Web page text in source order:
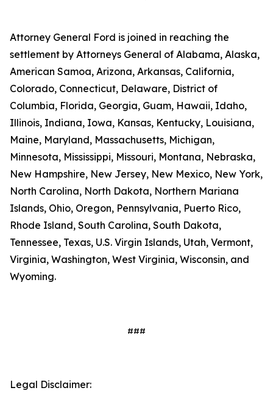
Attorney General Ford is joined in reaching the
settlement by Attorneys General of Alabama, Alaska,
American Samoa, Arizona, Arkansas, California,
Colorado, Connecticut, Delaware, District of
Columbia, Florida, Georgia, Guam, Hawaii, Idaho,
Illinois, Indiana, Iowa, Kansas, Kentucky, Louisiana,
Maine, Maryland, Massachusetts, Michigan,
Minnesota, Mississippi, Missouri, Montana, Nebraska,
New Hampshire, New Jersey, New Mexico, New York,
North Carolina, North Dakota, Northern Mariana
Islands, Ohio, Oregon, Pennsylvania, Puerto Rico,
Rhode Island, South Carolina, South Dakota,
Tennessee, Texas, U.S. Virgin Islands, Utah, Vermont,
Virginia, Washington, West Virginia, Wisconsin, and
Wyoming.
###
Legal Disclaimer: